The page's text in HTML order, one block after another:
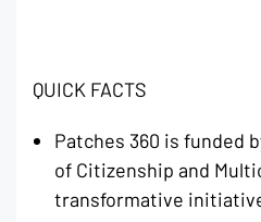
QUICK FACTS
Patches 360 is funded
of Citizenship and
transformative